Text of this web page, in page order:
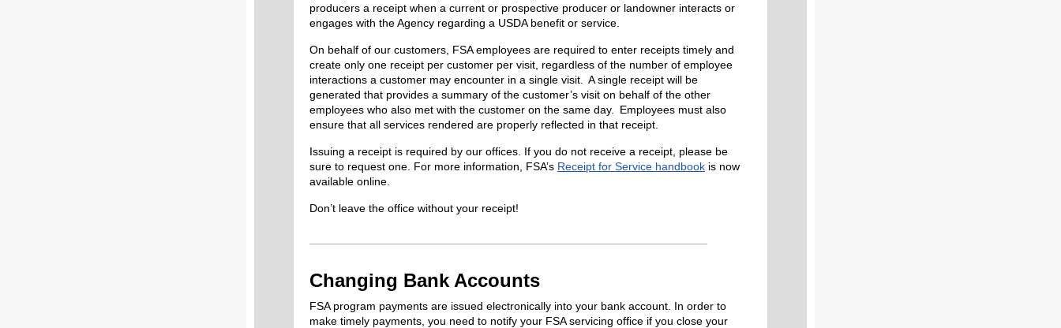
producers a receipt when a current or prospective producer or landowner interacts or
engages with the Agency regarding a USDA benefit or service.
On behalf of our customers, FSA employees are required to enter receipts timely and
create only one receipt per customer per visit, regardless of the number of employee
interactions a customer may encounter in a single visit. A single receipt will be
generated that provides a summary of the customer’s visit on behalf of the other
employees who also met with the customer on the same day. Employees must also
ensure that all services rendered are properly reflected in that receipt.
Issuing a receipt is required by our offices. If you do not receive a receipt, please be
sure to request one. For more information, FSA’s Receipt for Service handbook is now
available online.
Don’t leave the office without your receipt!
Changing Bank Accounts
FSA program payments are issued electronically into your bank account. In order to
make timely payments, you need to notify your FSA servicing office if you close your